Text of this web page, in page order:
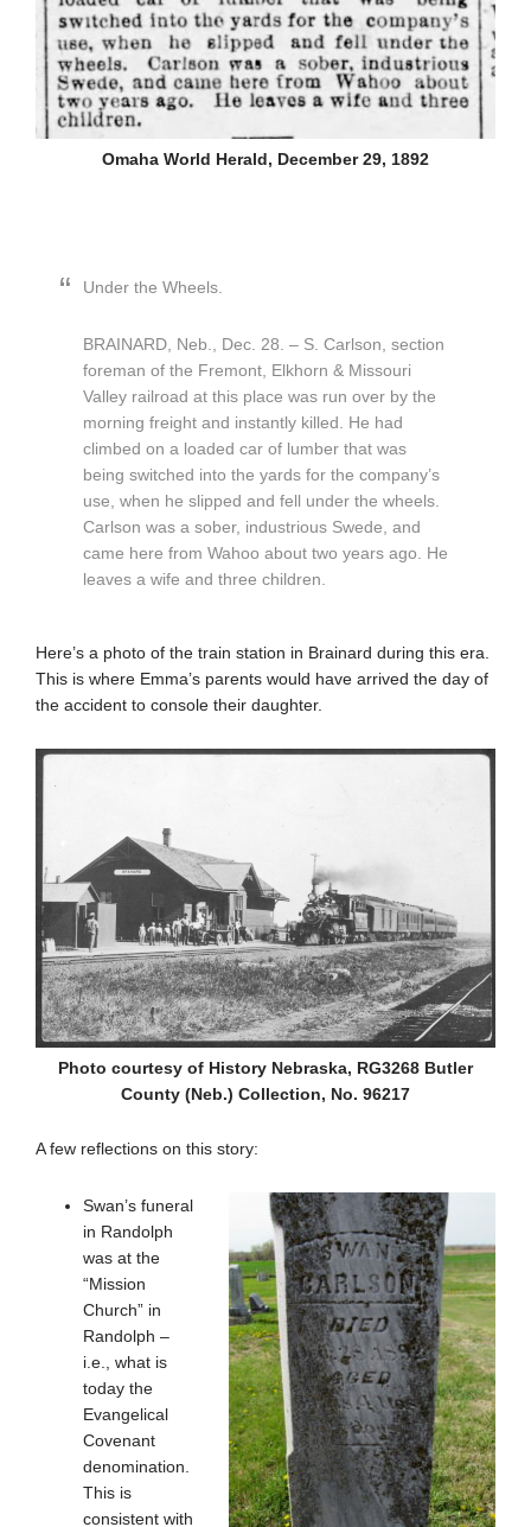
Omaha World Herald, December 29, 1892
Under the Wheels.
BRAINARD, Neb., Dec. 28. – S. Carlson, section
foreman of the Fremont, Elkhorn & Missouri
Valley railroad at this place was run over by the
morning freight and instantly killed. He had
climbed on a loaded car of lumber that was
being switched into the yards for the company’s
use, when he slipped and fell under the wheels.
Carlson was a sober, industrious Swede, and
came here from Wahoo about two years ago. He
leaves a wife and three children.
Here’s a photo of the train station in Brainard during this era.
This is where Emma’s parents would have arrived the day of
the accident to console their daughter.
Photo courtesy of History Nebraska, RG3268 Butler
County (Neb.) Collection, No. 96217
A few reflections on this story:
Swan’s funeral
in Randolph
was at the
“Mission
Church” in
Randolph –
i.e., what is
today the
Evangelical
Covenant
denomination.
This is
consistent with